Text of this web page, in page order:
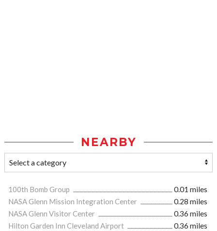
NEARBY
100th Bomb Group
0.01 miles
NASA Glenn Mission Integration Center
0.28 miles
NASA Glenn Visitor Center
0.36 miles
Hilton Garden Inn Cleveland Airport
0.36 miles